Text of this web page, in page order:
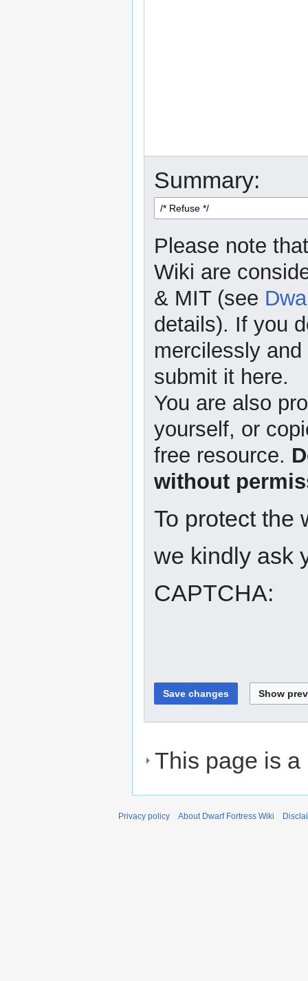
Summary:
Please note
Wiki are
& MIT (see
details). If you
mercilessly
submit it here.
You are also
yourself, or
free resource.
without
To protect the
we kindly ask
CAPTCHA:
This page is a
Privacy policy About Dwarf Fortress Wiki